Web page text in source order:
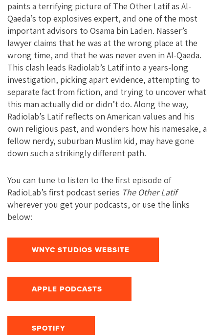
paints a terrifying picture of The Other Latif as Al-
Qaeda’s top explosives expert, and one of the most
important advisors to Osama bin Laden. Nasser’s
lawyer claims that he was at the wrong place at the
wrong time, and that he was never even in Al-Qaeda.
This clash leads Radiolab’s Latif into a years-long
investigation, picking apart evidence, attempting to
separate fact from fiction, and trying to uncover what
this man actually did or didn’t do. Along the way,
Radiolab’s Latif reflects on American values and his
own religious past, and wonders how his namesake, a
fellow nerdy, suburban Muslim kid, may have gone
down such a strikingly different path.
You can tune to listen to the first episode of
RadioLab’s first podcast series The Other Latif
wherever you get your podcasts, or use the links
below:
WNYC STUDIOS WEBSITE
APPLE PODCASTS
SPOTIFY